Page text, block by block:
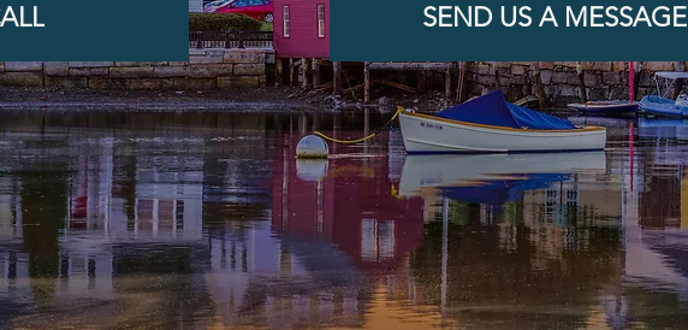
SEND US A MESSAGE